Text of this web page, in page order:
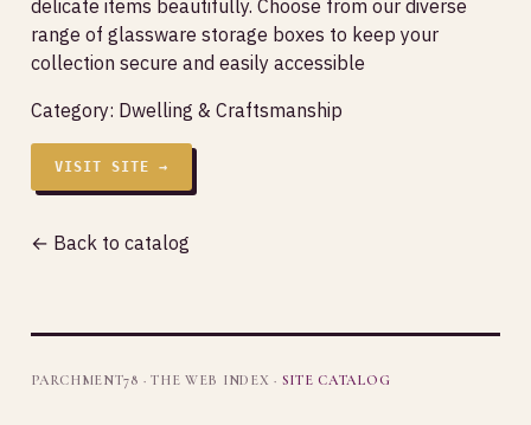
delicate items beautifully. Choose from our diverse
range of glassware storage boxes to keep your
collection secure and easily accessible
Category: Dwelling & Craftsmanship
VISIT SITE →
← Back to catalog
PARCHMENT78 · THE WEB INDEX · SITE CATALOG